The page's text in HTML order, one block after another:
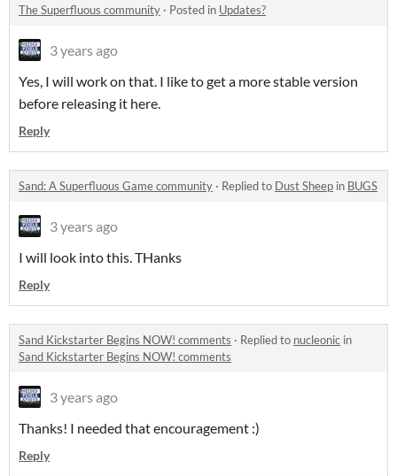
The Superfluous community · Posted in Updates?
3 years ago
Yes, I will work on that. I like to get a more stable version
before releasing it here.
Reply
Sand: A Superfluous Game community · Replied to Dust Sheep in BUGS
3 years ago
I will look into this. THanks
Reply
Sand Kickstarter Begins NOW! comments · Replied to nucleonic in
Sand Kickstarter Begins NOW! comments
3 years ago
Thanks! I needed that encouragement :)
Reply